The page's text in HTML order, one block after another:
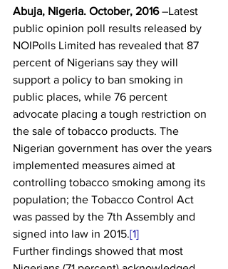
Abuja, Nigeria. October, 2016 –Latest
public opinion poll results released by
NOIPolls Limited has revealed that 87
percent of Nigerians say they will
support a policy to ban smoking in
public places, while 76 percent
advocate placing a tough restriction on
the sale of tobacco products. The
Nigerian government has over the years
implemented measures aimed at
controlling tobacco smoking among its
population; the Tobacco Control Act
was passed by the 7th Assembly and
signed into law in 2015.[1]
Further findings showed that most